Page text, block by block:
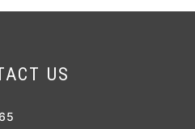
US